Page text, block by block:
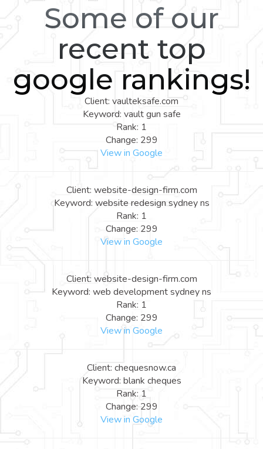
Some of our
recent top
google rankings!
Client: vaulteksafe.com
Keyword: vault gun safe
Rank: 1
Change: 299
View in Google
Client: website-design-firm.com
Keyword: website redesign sydney ns
Rank: 1
Change: 299
View in Google
Client: website-design-firm.com
Keyword: web development sydney ns
Rank: 1
Change: 299
View in Google
Client: chequesnow.ca
Keyword: blank cheques
Rank: 1
Change: 299
View in Google